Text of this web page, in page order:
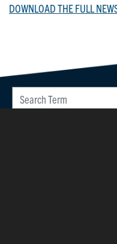
DOWNLOAD THE FULL